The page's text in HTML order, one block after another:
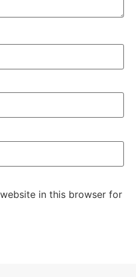
in this browser for